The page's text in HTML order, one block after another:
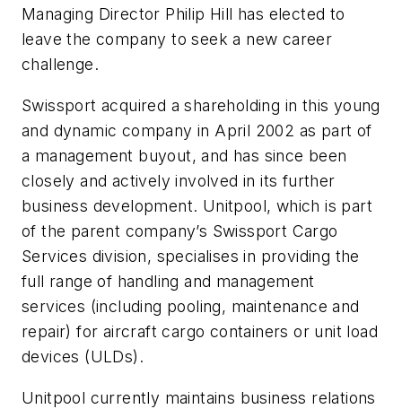
Managing Director Philip Hill has elected to
leave the company to seek a new career
challenge.
Swissport acquired a shareholding in this young
and dynamic company in April 2002 as part of
a management buyout, and has since been
closely and actively involved in its further
business development. Unitpool, which is part
of the parent company’s Swissport Cargo
Services division, specialises in providing the
full range of handling and management
services (including pooling, maintenance and
repair) for aircraft cargo containers or unit load
devices (ULDs).
Unitpool currently maintains business relations